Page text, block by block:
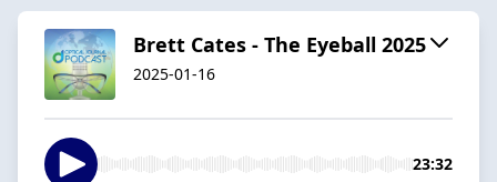
Brett Cates - The Eyeball 2025
2025-01-16
23:32